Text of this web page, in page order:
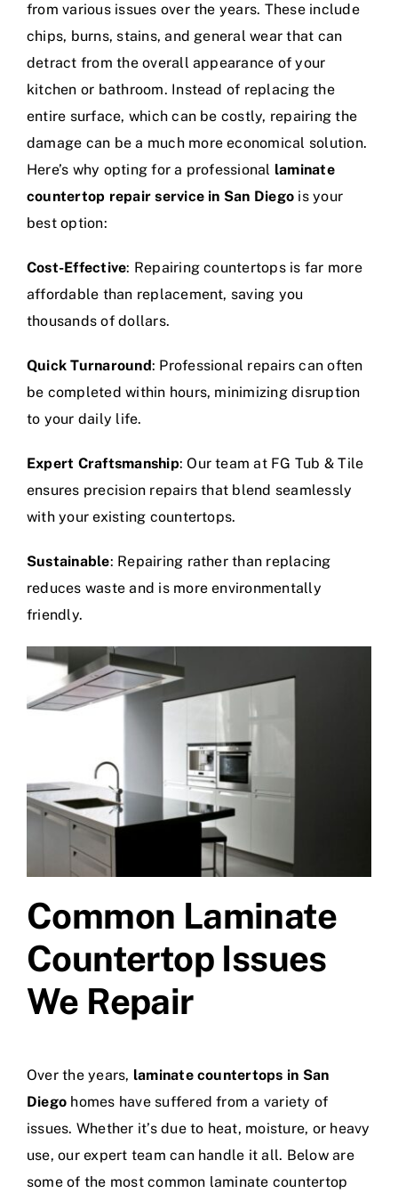
from various issues over the years. These include
chips, burns, stains, and general wear that can
detract from the overall appearance of your
kitchen or bathroom. Instead of replacing the
entire surface, which can be costly, repairing the
damage can be a much more economical solution.
Here’s why opting for a professional laminate
countertop repair service in San Diego is your
best option:
Cost-Effective: Repairing countertops is far more
affordable than replacement, saving you
thousands of dollars.
Quick Turnaround: Professional repairs can often
be completed within hours, minimizing disruption
to your daily life.
Expert Craftsmanship: Our team at FG Tub & Tile
ensures precision repairs that blend seamlessly
with your existing countertops.
Sustainable: Repairing rather than replacing
reduces waste and is more environmentally
friendly.
Common Laminate
Countertop Issues
We Repair
Over the years, laminate countertops in San
Diego homes have suffered from a variety of
issues. Whether it’s due to heat, moisture, or heavy
use, our expert team can handle it all. Below are
some of the most common laminate countertop